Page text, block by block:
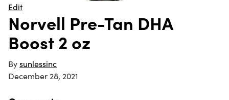
Edit
Norvell Pre-Tan DHA
Boost 2 oz
Bysunlessinc
December 28, 2021